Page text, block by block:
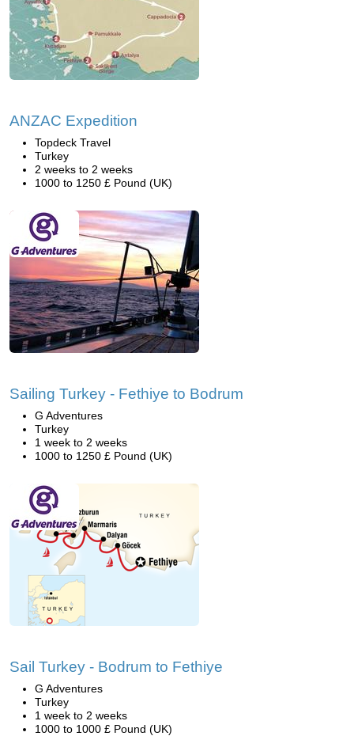
ANZAC Expedition
Topdeck Travel
Turkey
2 weeks to 2 weeks
1000 to 1250 £ Pound (UK)
Sailing Turkey - Fethiye to Bodrum
G Adventures
Turkey
1 week to 2 weeks
1000 to 1250 £ Pound (UK)
Sail Turkey - Bodrum to Fethiye
G Adventures
Turkey
1 week to 2 weeks
1000 to 1000 £ Pound (UK)